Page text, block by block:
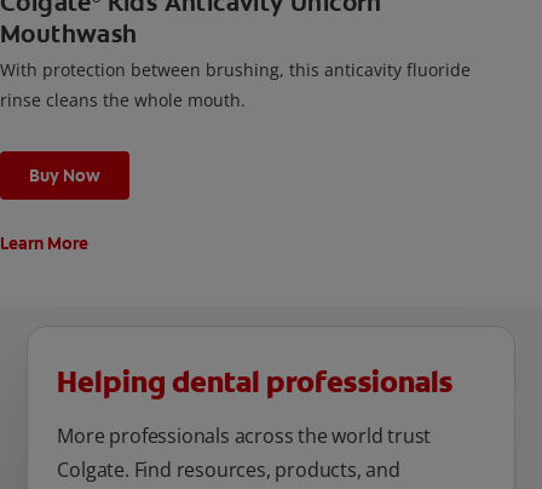
Mouthwash
With protection between brushing, this anticavity fluoride
rinse cleans the whole mouth.
Buy Now
Learn More
Helping dental professionals
More professionals across the world trust
Colgate. Find resources, products, and